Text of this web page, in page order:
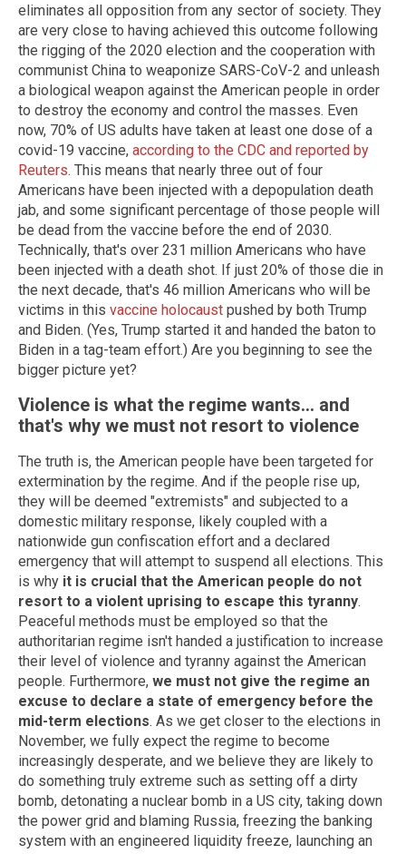
eliminates all opposition from any sector of society. They
are very close to having achieved this outcome following
the rigging of the 2020 election and the cooperation with
communist China to weaponize SARS-CoV-2 and unleash
a biological weapon against the American people in order
to destroy the economy and control the masses. Even
now, 70% of US adults have taken at least one dose of a
covid-19 vaccine, according to the CDC and reported by
Reuters. This means that nearly three out of four
Americans have been injected with a depopulation death
jab, and some significant percentage of those people will
be dead from the vaccine before the end of 2030.
Technically, that's over 231 million Americans who have
been injected with a death shot. If just 20% of those die in
the next decade, that's 46 million Americans who will be
victims in this vaccine holocaust pushed by both Trump
and Biden. (Yes, Trump started it and handed the baton to
Biden in a tag-team effort.) Are you beginning to see the
bigger picture yet?
Violence is what the regime wants... and
that's why we must not resort to violence
The truth is, the American people have been targeted for
extermination by the regime. And if the people rise up,
they will be deemed "extremists" and subjected to a
domestic military response, likely coupled with a
nationwide gun confiscation effort and a declared
emergency that will attempt to suspend all elections. This
is why it is crucial that the American people do not
resort to a violent uprising to escape this tyranny.
Peaceful methods must be employed so that the
authoritarian regime isn't handed a justification to increase
their level of violence and tyranny against the American
people. Furthermore, we must not give the regime an
excuse to declare a state of emergency before the
mid-term elections. As we get closer to the elections in
November, we fully expect the regime to become
increasingly desperate, and we believe they are likely to
do something truly extreme such as setting off a dirty
bomb, detonating a nuclear bomb in a US city, taking down
the power grid and blaming Russia, freezing the banking
system with an engineered liquidity freeze, launching an